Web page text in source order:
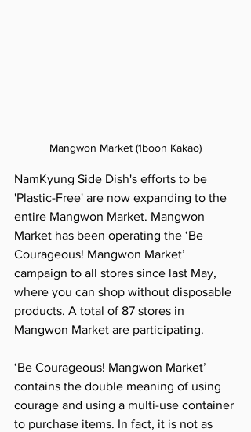
Mangwon Market (1boon Kakao)
NamKyung Side Dish's efforts to be
'Plastic-Free' are now expanding to the
entire Mangwon Market. Mangwon
Market has been operating the ‘Be
Courageous! Mangwon Market’
campaign to all stores since last May,
where you can shop without disposable
products. A total of 87 stores in
Mangwon Market are participating.
‘Be Courageous! Mangwon Market’
contains the double meaning of using
courage and using a multi-use container
to purchase items. In fact, it is not as